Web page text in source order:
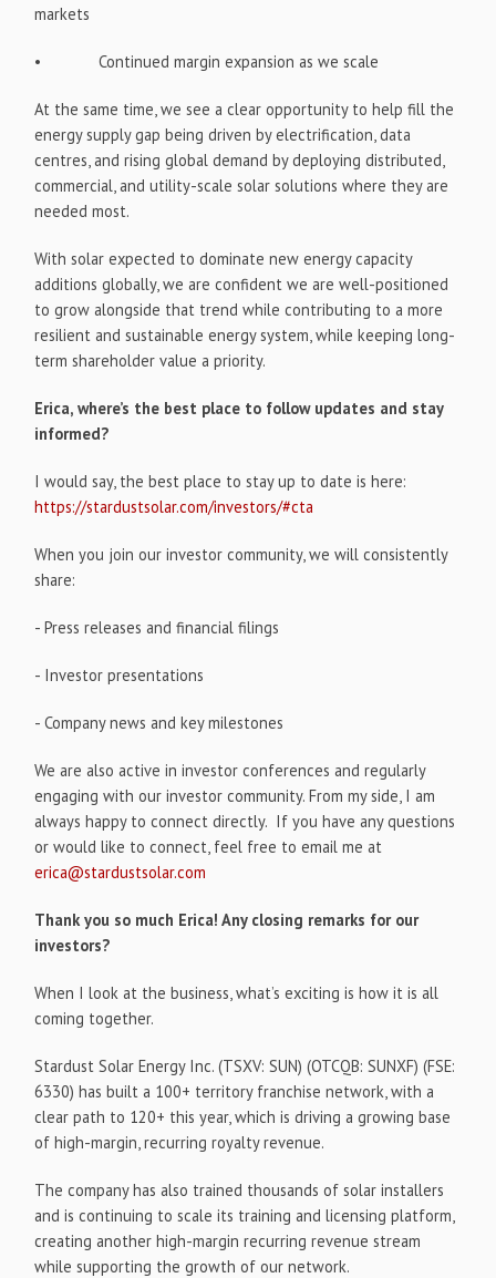
markets
• Continued margin expansion as we scale
At the same time, we see a clear opportunity to help fill the
energy supply gap being driven by electrification, data
centres, and rising global demand by deploying distributed,
commercial, and utility-scale solar solutions where they are
needed most.
With solar expected to dominate new energy capacity
additions globally, we are confident we are well-positioned
to grow alongside that trend while contributing to a more
resilient and sustainable energy system, while keeping long-
term shareholder value a priority.
Erica, where’s the best place to follow updates and stay
informed?
I would say, the best place to stay up to date is here:
https://stardustsolar.com/investors/#cta
When you join our investor community, we will consistently
share:
- Press releases and financial filings
- Investor presentations
- Company news and key milestones
We are also active in investor conferences and regularly
engaging with our investor community. From my side, I am
always happy to connect directly. If you have any questions
or would like to connect, feel free to email me at
erica@stardustsolar.com
Thank you so much Erica! Any closing remarks for our
investors?
When I look at the business, what’s exciting is how it is all
coming together.
Stardust Solar Energy Inc. (TSXV: SUN) (OTCQB: SUNXF) (FSE:
6330) has built a 100+ territory franchise network, with a
clear path to 120+ this year, which is driving a growing base
of high-margin, recurring royalty revenue.
The company has also trained thousands of solar installers
and is continuing to scale its training and licensing platform,
creating another high-margin recurring revenue stream
while supporting the growth of our network.